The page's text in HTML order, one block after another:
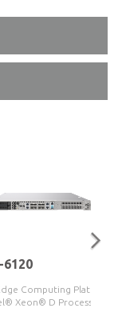
6120
Computing Platform
Xeon® D Processor